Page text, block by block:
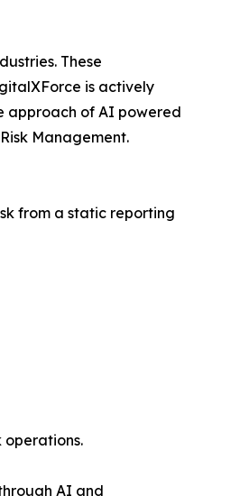
These
is actively
approach of AI powered
Management.
from a static reporting
operations.
AI and